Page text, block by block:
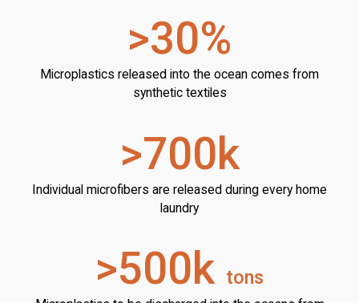
>30%
Microplastics released into the ocean comes from
synthetic textiles
>700k
Individual microfibers are released during every home
laundry
>500k tons